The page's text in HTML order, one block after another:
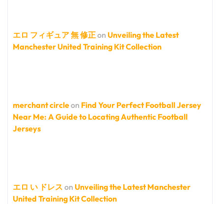
エロ フィギュア 無 修正on Unveiling the Latest
Manchester United Training Kit Collection
merchant circleon Find Your Perfect Football Jersey
Near Me: A Guide to Locating Authentic Football
Jerseys
エロ い ドレス on Unveiling the Latest Manchester
United Training Kit Collection